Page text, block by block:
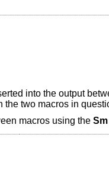
into the output
the two macros in
macros using the Sm